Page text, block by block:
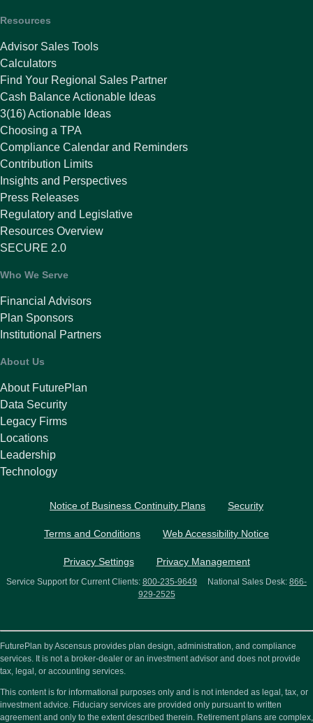
Resources
Advisor Sales Tools
Calculators
Find Your Regional Sales Partner
Cash Balance Actionable Ideas
3(16) Actionable Ideas
Choosing a TPA
Compliance Calendar and Reminders
Contribution Limits
Insights and Perspectives
Press Releases
Regulatory and Legislative
Resources Overview
SECURE 2.0
Who We Serve
Financial Advisors
Plan Sponsors
Institutional Partners
About Us
About FuturePlan
Data Security
Legacy Firms
Locations
Leadership
Technology
Notice of Business Continuity Plans Security
Terms and Conditions Web Accessibility Notice
Privacy Settings Privacy Management
Service Support for Current Clients: 800-235-9649 National Sales Desk: 866-
929-2525
FuturePlan by Ascensus provides plan design, administration, and compliance
services. It is not a broker-dealer or an investment advisor and does not provide
tax, legal, or accounting services.
This content is for informational purposes only and is not intended as legal, tax, or
investment advice. Fiduciary services are provided only pursuant to written
agreement and only to the extent described therein. Retirement plans are complex,